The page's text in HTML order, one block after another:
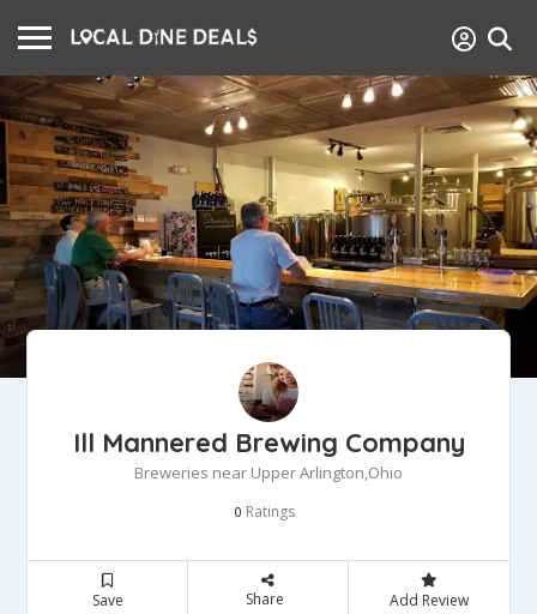
Ill Mannered Brewing Company
Breweries near Upper Arlington,Ohio
0 Ratings
Save Share Add Review